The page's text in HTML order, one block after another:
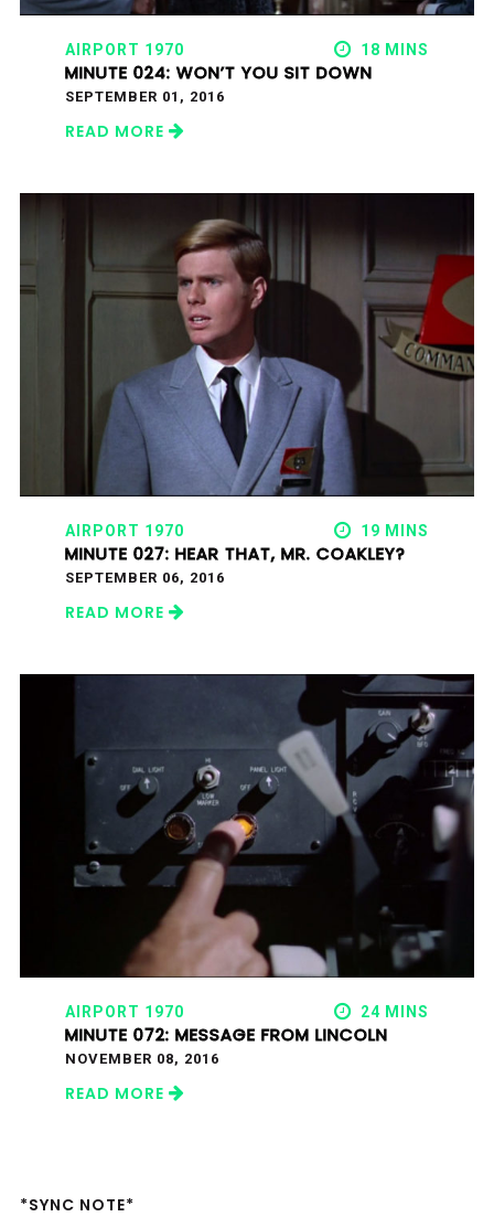
AIRPORT 1970 18 MINS
MINUTE 024: WON’T YOU SIT DOWN
SEPTEMBER 01, 2016
READ MORE
AIRPORT 1970 19 MINS
MINUTE 027: HEAR THAT, MR. COAKLEY?
SEPTEMBER 06, 2016
READ MORE
AIRPORT 1970 24 MINS
MINUTE 072: MESSAGE FROM LINCOLN
NOVEMBER 08, 2016
READ MORE
*SYNC NOTE*